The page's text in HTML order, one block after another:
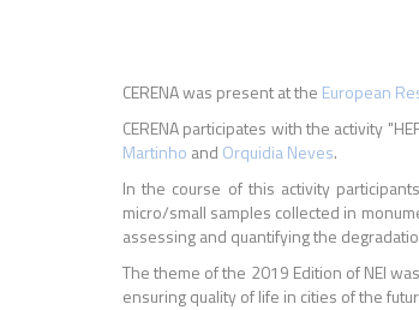
CERENA was present at the European
CERENA participates with the activity
Martinho and Orquidia Neves.
In the course of this activity
micro/small samples collected in
assessing and quantifying the
The theme of the 2019 Edition of NEI
ensuring quality of life in cities of the